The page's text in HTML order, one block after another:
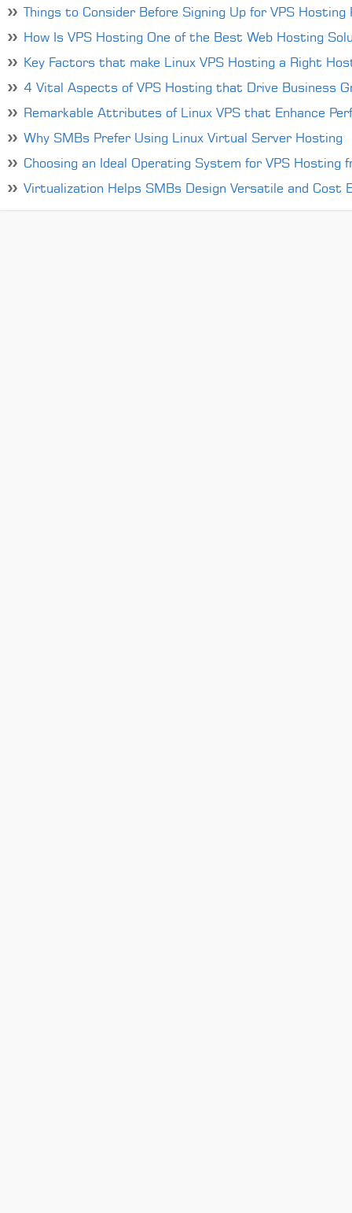
Things to Consider Before Signing Up for VPS Hosting
How Is VPS Hosting One of the Best Web Hosting
Key Factors that make Linux VPS Hosting a Right
4 Vital Aspects of VPS Hosting that Drive Business
Remarkable Attributes of Linux VPS that Enhance
Why SMBs Prefer Using Linux Virtual Server Hosting
Choosing an Ideal Operating System for VPS Hosting
Virtualization Helps SMBs Design Versatile and Cost